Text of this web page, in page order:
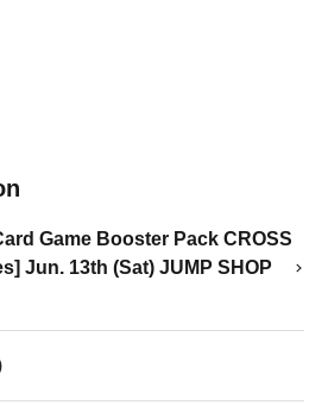
Game Booster Pack CROSS
Jun. 13th (Sat) JUMP SHOP